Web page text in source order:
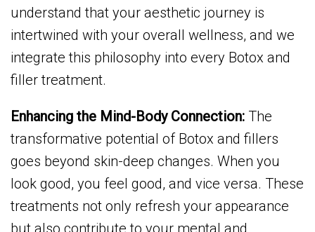
understand that your aesthetic journey is
intertwined with your overall wellness, and we
integrate this philosophy into every Botox and
filler treatment.
Enhancing the Mind-Body Connection: The
transformative potential of Botox and fillers
goes beyond skin-deep changes. When you
look good, you feel good, and vice versa. These
treatments not only refresh your appearance
but also contribute to your mental and